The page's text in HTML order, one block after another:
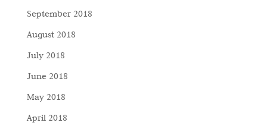
September 2018
August 2018
July 2018
June 2018
May 2018
April 2018